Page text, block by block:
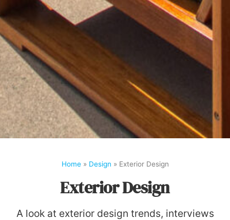
Home» Design » Exterior Design
Exterior Design
A look at exterior design trends, interviews